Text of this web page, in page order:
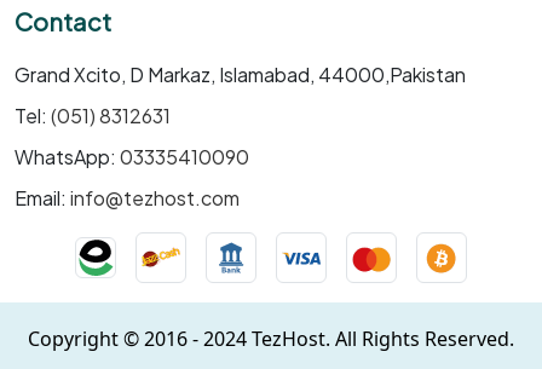
Contact
Grand Xcito, D Markaz, Islamabad, 44000,Pakistan
Tel: (051) 8312631
WhatsApp: 03335410090
Email: info@tezhost.com
Copyright © 2016 - 2024 TezHost. All Rights Reserved.